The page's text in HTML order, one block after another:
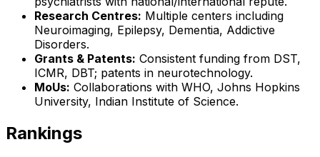
Research Centres: Multiple centers including
Neuroimaging, Epilepsy, Dementia, Addictive
Disorders.
Grants & Patents: Consistent funding from DST,
ICMR, DBT; patents in neurotechnology.
MoUs: Collaborations with WHO, Johns Hopkins
University, Indian Institute of Science.
Rankings